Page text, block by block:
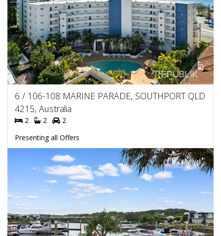
6 / 106-108 MARINE PARADE, SOUTHPORT QLD
4215, Australia
2 2
2
Presenting all Offers